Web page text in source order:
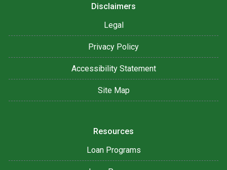
Disclaimers
Legal
Privacy Policy
Accessibility Statement
Site Map
Resources
Loan Programs